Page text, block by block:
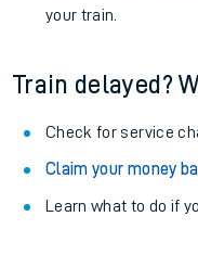
your train.
Train delayed?
Check for service
Claim your money
Learn what to do if